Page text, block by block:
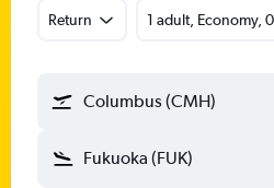
Return 1 adult, Economy,
Columbus (CMH)
Fukuoka (FUK)